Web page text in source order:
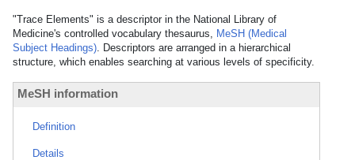
"Trace Elements" is a descriptor in the National Library of
Medicine's controlled vocabulary thesaurus, MeSH (Medical
Subject Headings). Descriptors are arranged in a hierarchical
structure, which enables searching at various levels of specificity.
MeSH information
Definition
Details